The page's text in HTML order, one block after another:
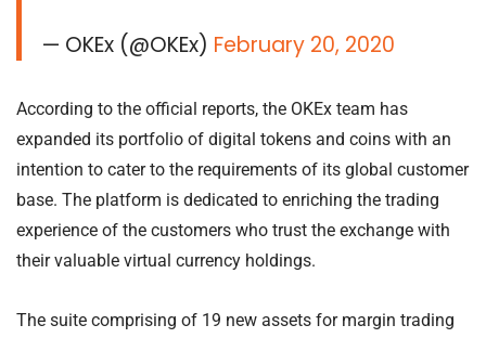
— OKEx (@OKEx) February 20, 2020
According to the official reports, the OKEx team has
expanded its portfolio of digital tokens and coins with an
intention to cater to the requirements of its global customer
base. The platform is dedicated to enriching the trading
experience of the customers who trust the exchange with
their valuable virtual currency holdings.
The suite comprising of 19 new assets for margin trading